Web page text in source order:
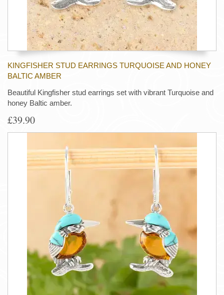
KINGFISHER STUD EARRINGS TURQUOISE AND HONEY
BALTIC AMBER
Beautiful Kingfisher stud earrings set with vibrant Turquoise and
honey Baltic amber.
£39.90